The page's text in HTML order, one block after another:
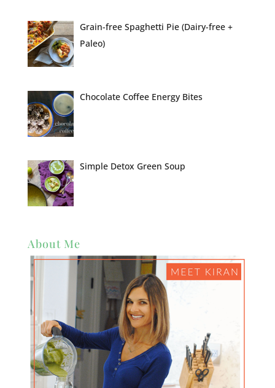
Grain-free Spaghetti Pie (Dairy-free +
Paleo)
Chocolate Coffee Energy Bites
Simple Detox Green Soup
About Me